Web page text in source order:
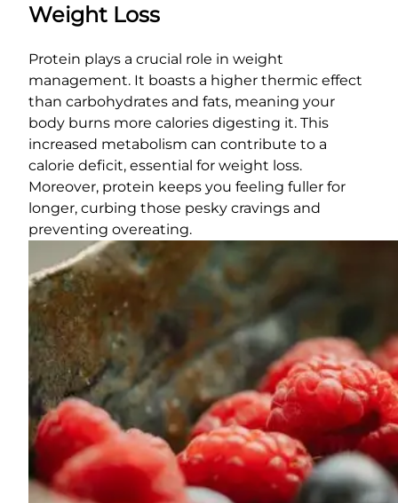
Weight Loss
Protein plays a crucial role in weight
management. It boasts a higher thermic effect
than carbohydrates and fats, meaning your
body burns more calories digesting it. This
increased metabolism can contribute to a
calorie deficit, essential for weight loss.
Moreover, protein keeps you feeling fuller for
longer, curbing those pesky cravings and
preventing overeating.